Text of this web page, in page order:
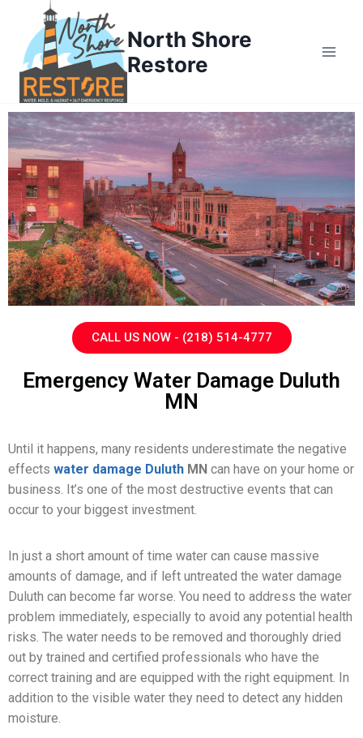
North Shore
Restore
CALL US NOW - (218) 514-4777
Emergency Water Damage Duluth
MN
Until it happens, many residents underestimate the negative
effects water damage Duluth MN can have on your home or
business. It’s one of the most destructive events that can
occur to your biggest investment.
In just a short amount of time water can cause massive
amounts of damage, and if left untreated the water damage
Duluth can become far worse. You need to address the water
problem immediately, especially to avoid any potential health
risks. The water needs to be removed and thoroughly dried
out by trained and certified professionals who have the
correct training and are equipped with the right equipment. In
addition to the visible water they need to detect any hidden
moisture.